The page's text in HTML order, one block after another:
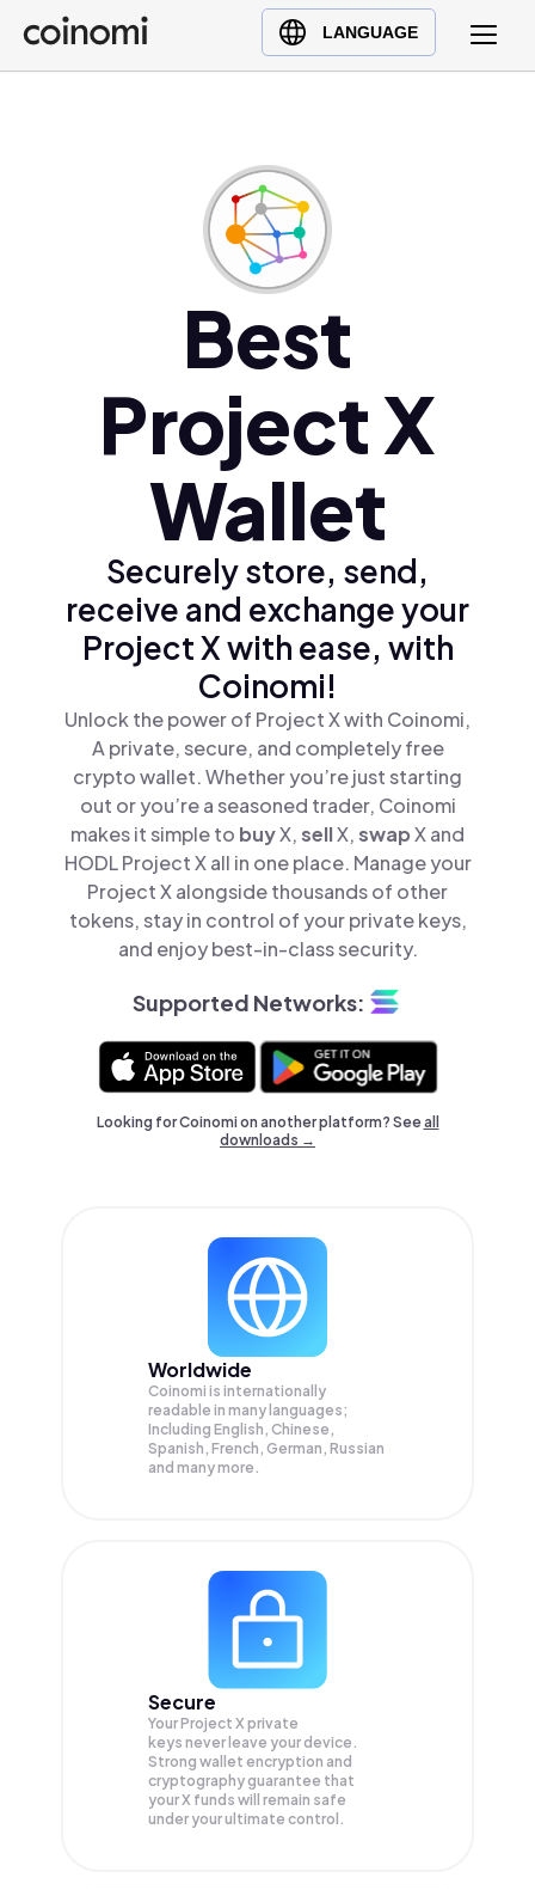
LANGUAGE
Buy Crypto
English (en)
Ελληνικά (el)
Best
Project X
Wallet
Securely store, send,
receive and exchange your
Project X with ease, with
Coinomi!
Unlock the power of Project X with Coinomi,
A private, secure, and completely free
crypto wallet. Whether you’re just starting
out or you’re a seasoned trader, Coinomi
makes it simple to buyX,sellX,swapX and
HODL Project X all in one place. Manage your
Project X alongside thousands of other
tokens, stay in control of your private keys,
and enjoy best-in-class security.
Supported Networks:
Looking for Coinomi on another platform? Seeall
downloads →
Worldwide
Coinomi is internationally
readable in many languages;
Including English, Chinese,
Spanish, French, German, Russian
and many more.
Secure
Your Project X private
keys never leave your device.
Strong wallet encryption and
cryptography guarantee that
yourX funds will remain safe
under your ultimate control.